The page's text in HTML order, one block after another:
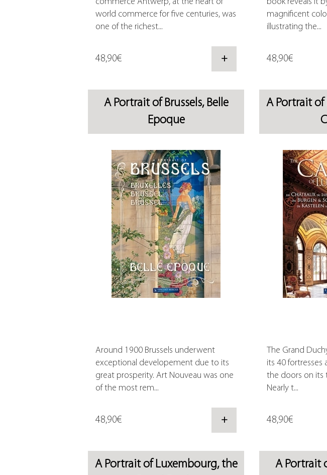
world commerce for five centuries, was
one of the richest...
48,90€ +
magnificent
illustrating the...
48,90€
A Portrait of Brussels, Belle
Epoque
Around 1900 Brussels underwent
exceptional developement due to its
great prosperity. Art Nouveau was one
of the most rem...
48,90€ +
A Portrait
The Grand
its 40 fortresses
the doors on its
Nearly t...
48,90€
A Portrait of Luxembourg, the
A Portrait